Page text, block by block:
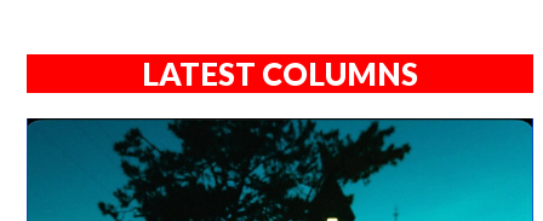
LATEST COLUMNS